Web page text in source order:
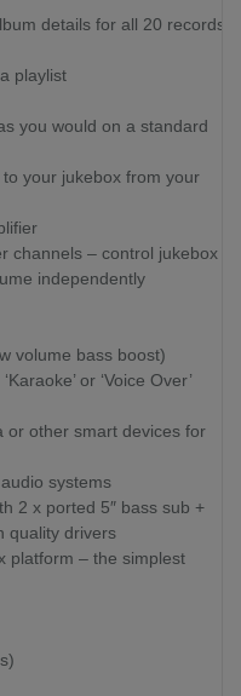
details for all 20 records
playlist
you would on a standard
your jukebox from your
channels – control jukebox
independently
volume bass boost)
or ‘Voice Over’
or other smart devices for
systems
2 x ported 5″ bass sub +
quality drivers
platform – the simplest